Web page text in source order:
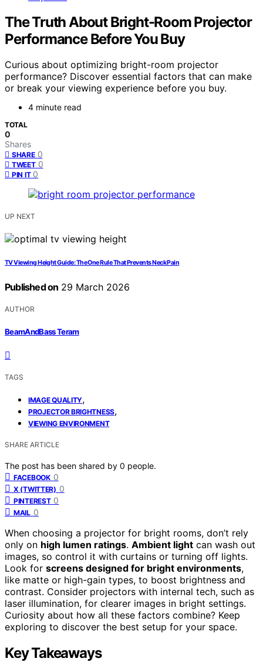
The Truth About Bright-Room Projector
Performance Before You Buy
Curious about optimizing bright-room projector
performance? Discover essential factors that can make
or break your viewing experience before you buy.
4 minute read
TOTAL
0
Shares
SHARE 0
TWEET 0
PIN IT 0
UP NEXT
TV Viewing Height Guide: The One Rule That Prevents Neck Pain
Published on 29 March 2026
AUTHOR
BeamAndBass Teram
TAGS
IMAGE QUALITY,
PROJECTOR BRIGHTNESS,
VIEWING ENVIRONMENT
SHARE ARTICLE
The post has been shared by 0 people.
FACEBOOK 0
X (TWITTER) 0
PINTEREST 0
MAIL 0
When choosing a projector for bright rooms, don’t rely
only on high lumen ratings. Ambient light can wash out
images, so control it with curtains or turning off lights.
Look for screens designed for bright environments,
like matte or high-gain types, to boost brightness and
contrast. Consider projectors with internal tech, such as
laser illumination, for clearer images in bright settings.
Curiosity about how all these factors combine? Keep
exploring to discover the best setup for your space.
Key Takeaways